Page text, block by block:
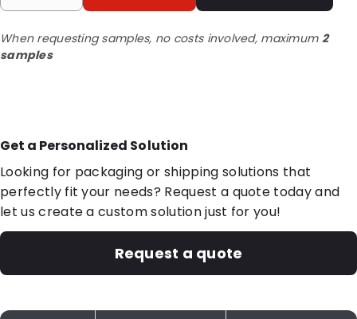
When requesting samples, no costs involved, maximum 2
samples
Get a Personalized Solution
Looking for packaging or shipping solutions that
perfectly fit your needs? Request a quote today and
let us create a custom solution just for you!
Request a quote